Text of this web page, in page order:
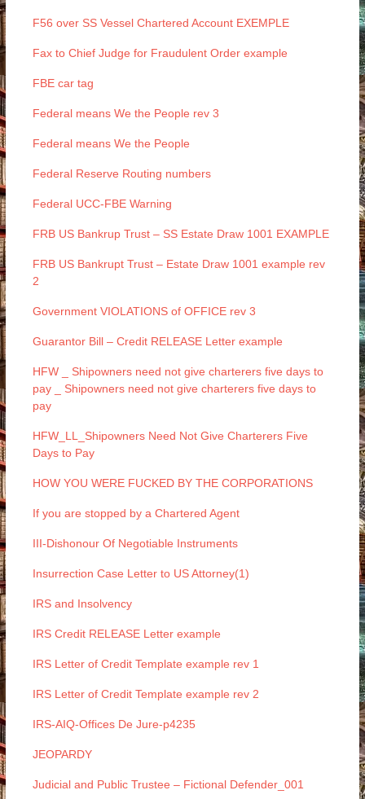
F56 over SS Vessel Chartered Account EXEMPLE
Fax to Chief Judge for Fraudulent Order example
FBE car tag
Federal means We the People rev 3
Federal means We the People
Federal Reserve Routing numbers
Federal UCC-FBE Warning
FRB US Bankrup Trust – SS Estate Draw 1001 EXAMPLE
FRB US Bankrupt Trust – Estate Draw 1001 example rev
2
Government VIOLATIONS of OFFICE rev 3
Guarantor Bill – Credit RELEASE Letter example
HFW _ Shipowners need not give charterers five days to
pay _ Shipowners need not give charterers five days to
pay
HFW_LL_Shipowners Need Not Give Charterers Five
Days to Pay
HOW YOU WERE FUCKED BY THE CORPORATIONS
If you are stopped by a Chartered Agent
III-Dishonour Of Negotiable Instruments
Insurrection Case Letter to US Attorney(1)
IRS and Insolvency
IRS Credit RELEASE Letter example
IRS Letter of Credit Template example rev 1
IRS Letter of Credit Template example rev 2
IRS-AIQ-Offices De Jure-p4235
JEOPARDY
Judicial and Public Trustee – Fictional Defender_001